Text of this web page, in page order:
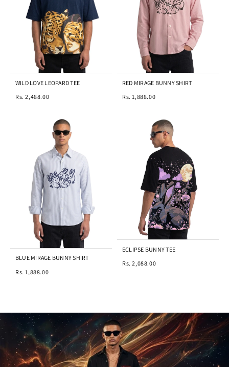
WILD LOVE LEOPARD TEE
Rs. 2,488.00
RED MIRAGE BUNNY SHIRT
Rs. 1,888.00
BLUE MIRAGE BUNNY SHIRT
Rs. 1,888.00
ECLIPSE BUNNY TEE
Rs. 2,088.00